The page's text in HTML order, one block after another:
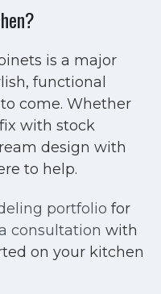
is a major
functional
come. Whether
with stock
design with
to help.
portfolio for
consultation with
on your kitchen